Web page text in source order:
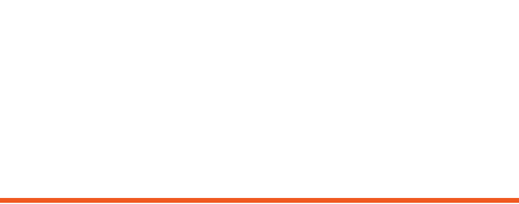
ATX Boats Moomba Boats